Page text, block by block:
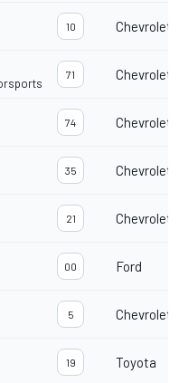
10 Chevrolet
71 Chevrolet
74 Chevrolet
35 Chevrolet
21 Chevrolet
00 Ford
5 Chevrolet
19 Toyota